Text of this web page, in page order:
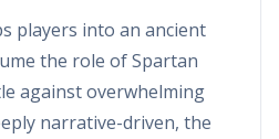
players into an ancient
the role of Spartan
against overwhelming
narrative-driven, the